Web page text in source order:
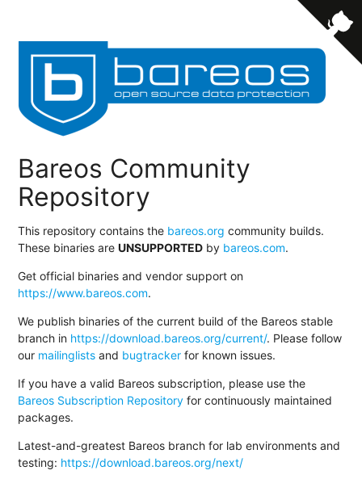
Bareos Community
Repository
This repository contains the bareos.org community builds.
These binaries areUNSUPPORTED by bareos.com.
Get official binaries and vendor support on
https://www.bareos.com.
We publish binaries of the current build of the Bareos stable
branch in https://download.bareos.org/current/. Please follow
our mailinglists and bugtracker for known issues.
If you have a valid Bareos subscription, please use the
Bareos Subscription Repository for continuously maintained
packages.
Latest-and-greatest Bareos branch for lab environments and
testing: https://download.bareos.org/next/